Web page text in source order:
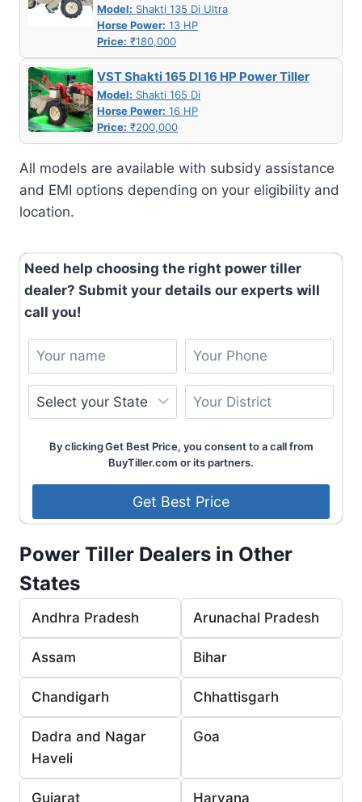
Model: Shakti 135 Di Ultra
Horse Power: 13 HP
Price: ₹180,000
VST Shakti 165 DI 16 HP Power Tiller
Model: Shakti 165 Di
Horse Power: 16 HP
Price: ₹200,000
All models are available with subsidy assistance
and EMI options depending on your eligibility and
location.
Need help choosing the right power tiller
dealer? Submit your details our experts will
call you!
By clicking Get Best Price, you consent to a call from
BuyTiller.com or its partners.
Power Tiller Dealers in Other
States
Andhra Pradesh Arunachal Pradesh
Assam Bihar
Chandigarh Chhattisgarh
Dadra and Nagar
Haveli
Goa
Gujarat Haryana